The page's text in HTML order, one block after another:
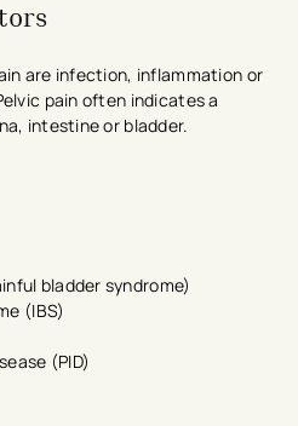
are infection, inflammation or
pain often indicates a
intestine or bladder.
bladder syndrome)
(IBS)
(PID)